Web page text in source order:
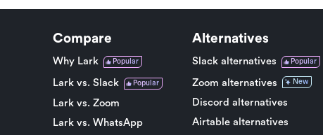
Compare
Why Lark Popular
Lark vs. Slack Popular
Lark vs. Zoom
Lark vs. WhatsApp
Alternatives
Slack alternatives Popular
Zoom alternatives New
Discord alternatives
Airtable alternatives